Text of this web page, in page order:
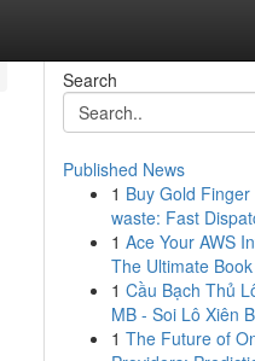
Search
Published News
1 Buy Gold
waste: Fast
1 Ace Your AWS
The Ultimate
1 Cầu Bạch Thủ
MB - Soi Lô Xiên
1 The Future of